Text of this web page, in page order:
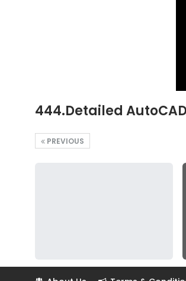
444.Detailed
PREVIOUS